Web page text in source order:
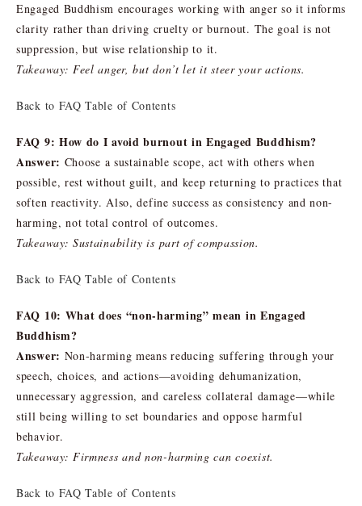
Engaged Buddhism encourages working with anger so it informs
clarity rather than driving cruelty or burnout. The goal is not
suppression, but wise relationship to it.
Takeaway: Feel anger, but don’t let it steer your actions.
Back to FAQ Table of Contents
FAQ 9: How do I avoid burnout in Engaged Buddhism?
Answer: Choose a sustainable scope, act with others when
possible, rest without guilt, and keep returning to practices that
soften reactivity. Also, define success as consistency and non-
harming, not total control of outcomes.
Takeaway: Sustainability is part of compassion.
Back to FAQ Table of Contents
FAQ 10: What does “non-harming” mean in Engaged
Buddhism?
Answer: Non-harming means reducing suffering through your
speech, choices, and actions—avoiding dehumanization,
unnecessary aggression, and careless collateral damage—while
still being willing to set boundaries and oppose harmful
behavior.
Takeaway: Firmness and non-harming can coexist.
Back to FAQ Table of Contents